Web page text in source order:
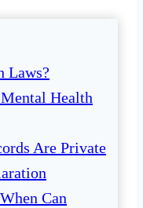
Laws?
Health
Are Private
Can